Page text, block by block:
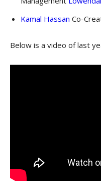
Kamal Hassan Co-
Below is a video of last